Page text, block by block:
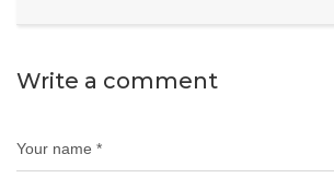
Write a comment